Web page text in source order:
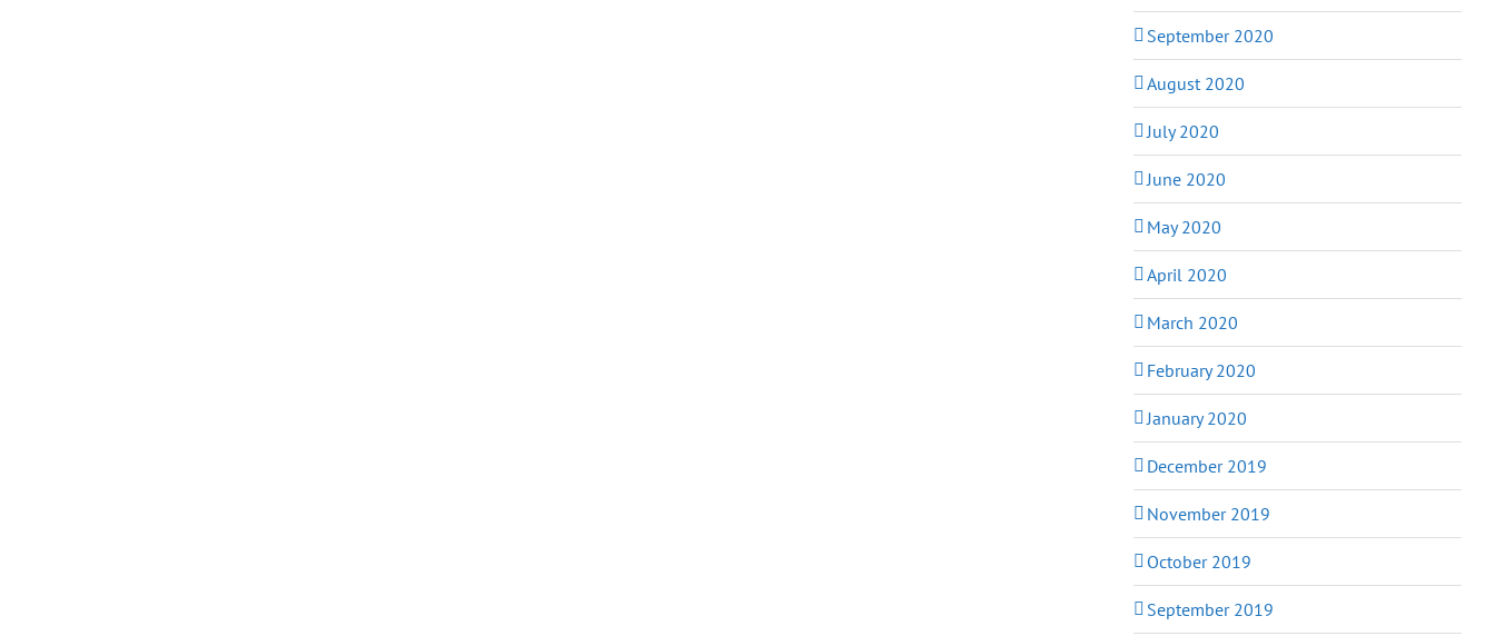
September 2020
August 2020
July 2020
June 2020
May 2020
April 2020
March 2020
February 2020
January 2020
December 2019
November 2019
October 2019
September 2019